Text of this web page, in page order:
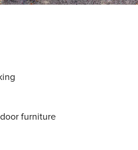
furniture